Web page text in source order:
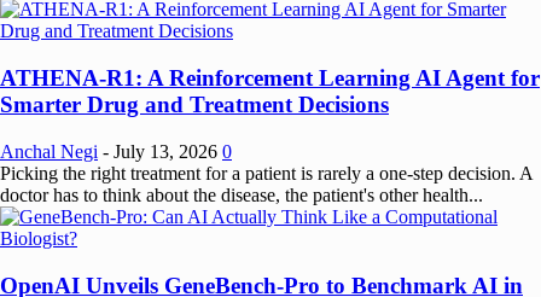
ATHENA-R1: A Reinforcement Learning AI Agent for
Smarter Drug and Treatment Decisions
Anchal Negi - July 13, 2026 0
Picking the right treatment for a patient is rarely a one-step decision. A
doctor has to think about the disease, the patient's other health...
OpenAI Unveils GeneBench-Pro to Benchmark AI in